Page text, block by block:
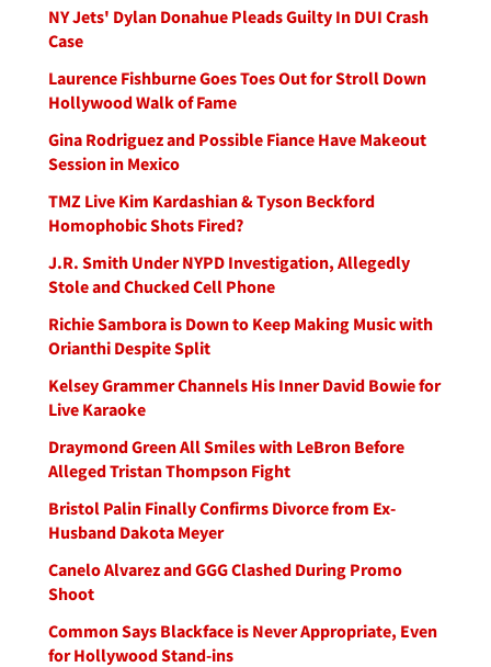
NY Jets' Dylan Donahue Pleads Guilty In DUI Crash
Case
Laurence Fishburne Goes Toes Out for Stroll Down
Hollywood Walk of Fame
Gina Rodriguez and Possible Fiance Have Makeout
Session in Mexico
TMZ Live Kim Kardashian & Tyson Beckford
Homophobic Shots Fired?
J.R. Smith Under NYPD Investigation, Allegedly
Stole and Chucked Cell Phone
Richie Sambora is Down to Keep Making Music with
Orianthi Despite Split
Kelsey Grammer Channels His Inner David Bowie for
Live Karaoke
Draymond Green All Smiles with LeBron Before
Alleged Tristan Thompson Fight
Bristol Palin Finally Confirms Divorce from Ex-
Husband Dakota Meyer
Canelo Alvarez and GGG Clashed During Promo
Shoot
Common Says Blackface is Never Appropriate, Even
for Hollywood Stand-ins